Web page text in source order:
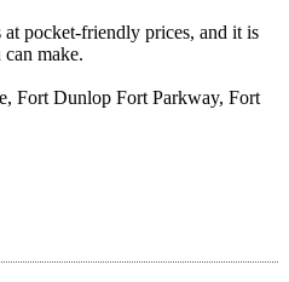
pocket-friendly prices, and it is
make.
Fort Dunlop Fort Parkway, Fort